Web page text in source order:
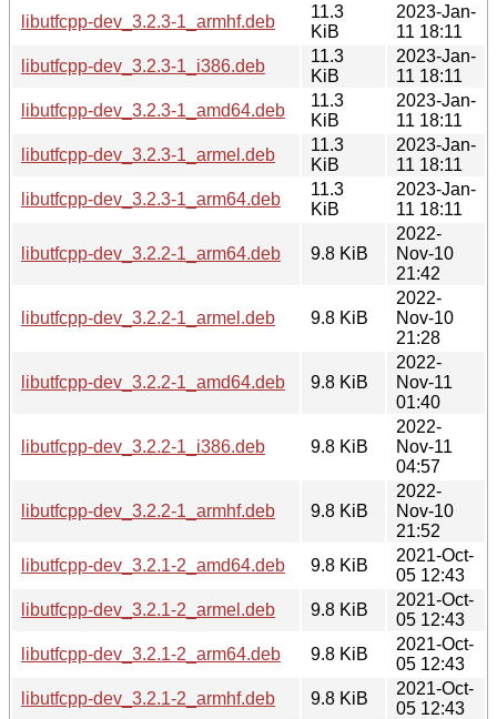
libutfcpp-dev_3.2.3-1_armhf.deb
11.3
KiB
2023-Jan-
11 18:11
libutfcpp-dev_3.2.3-1_i386.deb
11.3
KiB
2023-Jan-
11 18:11
libutfcpp-dev_3.2.3-1_amd64.deb
11.3
KiB
2023-Jan-
11 18:11
libutfcpp-dev_3.2.3-1_armel.deb
11.3
KiB
2023-Jan-
11 18:11
libutfcpp-dev_3.2.3-1_arm64.deb
11.3
KiB
2023-Jan-
11 18:11
libutfcpp-dev_3.2.2-1_arm64.deb 9.8 KiB
2022-
Nov-10
21:42
libutfcpp-dev_3.2.2-1_armel.deb 9.8 KiB
2022-
Nov-10
21:28
libutfcpp-dev_3.2.2-1_amd64.deb 9.8 KiB
2022-
Nov-11
01:40
libutfcpp-dev_3.2.2-1_i386.deb 9.8 KiB
2022-
Nov-11
04:57
libutfcpp-dev_3.2.2-1_armhf.deb 9.8 KiB
2022-
Nov-10
21:52
libutfcpp-dev_3.2.1-2_amd64.deb
9.8 KiB
2021-Oct-
05 12:43
libutfcpp-dev_3.2.1-2_armel.deb
9.8 KiB
2021-Oct-
05 12:43
libutfcpp-dev_3.2.1-2_arm64.deb
9.8 KiB
2021-Oct-
05 12:43
libutfcpp-dev_3.2.1-2_armhf.deb
9.8 KiB
2021-Oct-
05 12:43